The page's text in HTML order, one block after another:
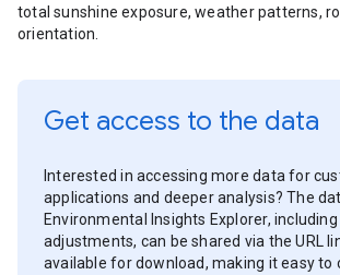
total sunshine exposure, weather patterns,
orientation.
Get access to the data
Interested in accessing more data for
applications and deeper analysis? The
Environmental Insights Explorer,
adjustments, can be shared via the URL
available for download, making it easy to